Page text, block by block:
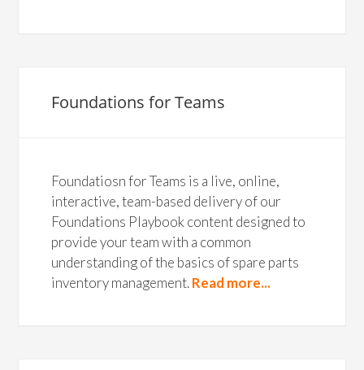
Foundations for Teams
Foundatiosn for Teams is a live, online,
interactive, team-based delivery of our
Foundations Playbook content designed to
provide your team with a common
understanding of the basics of spare parts
inventory management.Read more...